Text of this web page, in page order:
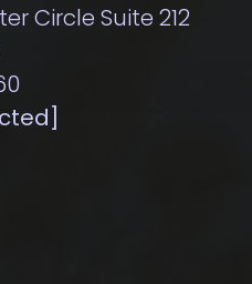
Circle Suite 212